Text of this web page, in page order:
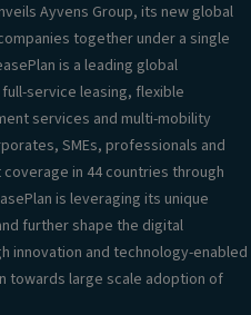
Ayvens Group, its new global
together under a single
is a leading global
service leasing, flexible
services and multi-mobility
SMEs, professionals and
in 44 countries through
is leveraging its unique
further shape the digital
innovation and technology-enabled
towards large scale adoption of